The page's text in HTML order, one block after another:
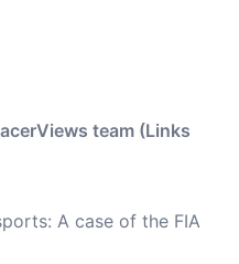
team (Links
A case of the FIA